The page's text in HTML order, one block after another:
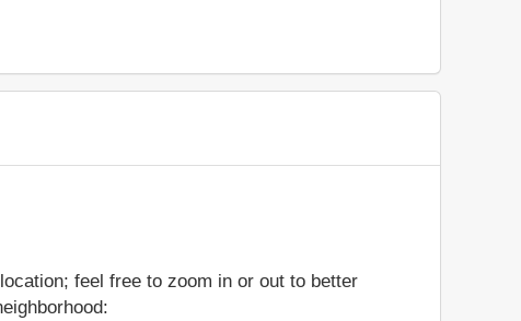
feel free to zoom in or out to better